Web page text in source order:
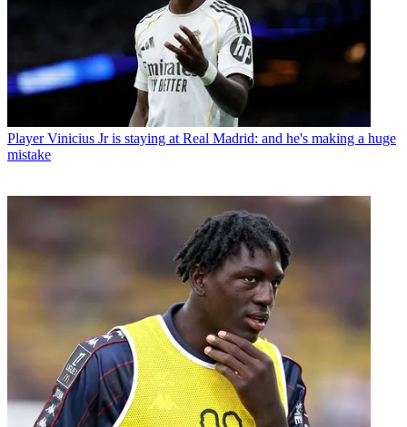
Player Vinicius Jr is staying at Real Madrid: and he's making a huge
mistake